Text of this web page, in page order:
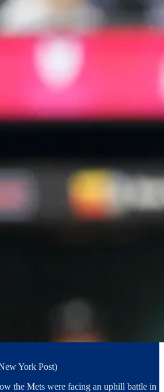
York Post)
the Mets were facing an uphill battle in